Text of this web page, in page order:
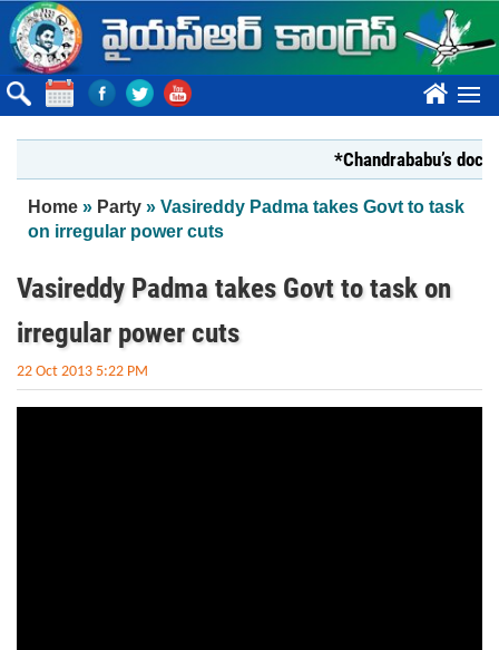
Skip to main content
????
*Chandrababu’s
You are here
Home » Party » Vasireddy Padma takes Govt to task
on irregular power cuts
Vasireddy Padma takes Govt to task on
irregular power cuts
22 Oct 2013 5:22 PM